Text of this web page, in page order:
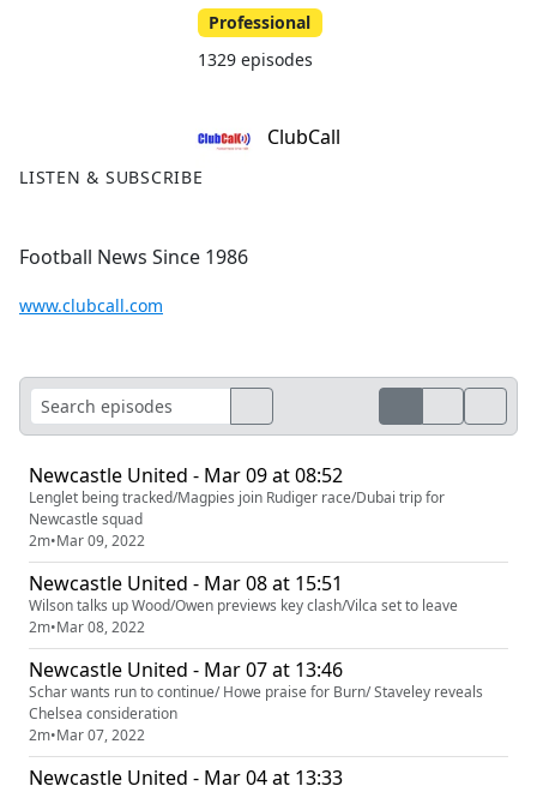
ClubCall
LISTEN & SUBSCRIBE
Football News Since 1986
www.clubcall.com
Professional
1329 episodes
Newcastle United - Mar 09 at 08:52
Lenglet being tracked/Magpies join Rudiger race/Dubai trip for
Newcastle squad
2m•Mar 09, 2022
Newcastle United - Mar 08 at 15:51
Wilson talks up Wood/Owen previews key clash/Vilca set to leave
2m•Mar 08, 2022
Newcastle United - Mar 07 at 13:46
Schar wants run to continue/ Howe praise for Burn/ Staveley reveals
Chelsea consideration
2m•Mar 07, 2022
Newcastle United - Mar 04 at 13:33